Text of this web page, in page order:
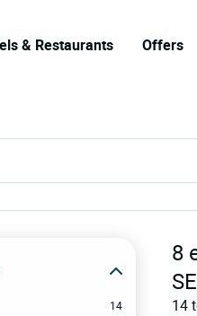
& Restaurants Offers
14
8
14